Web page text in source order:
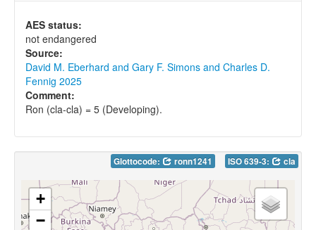
AES status:
not endangered
Source:
David M. Eberhard and Gary F. Simons and Charles D.
Fennig 2025
Comment:
Ron (cla-cla) = 5 (Developing).
Glottocode: ronn1241 ISO 639-3: cla
+
−